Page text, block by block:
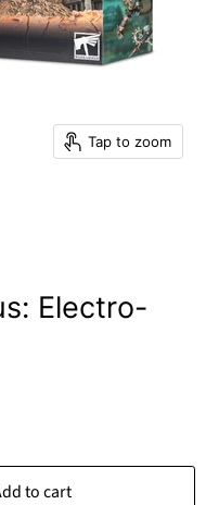
Tap to zoom
Electro-
to cart